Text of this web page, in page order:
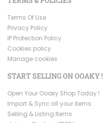
Terms Of Use
Privacy Policy
IP Protection Policy
Cookies policy
Manage cookies
START SELLING ON OOAKY !
Open Your Ooaky Shop Today !
Import & Sync all your items
Selling & Listing Items